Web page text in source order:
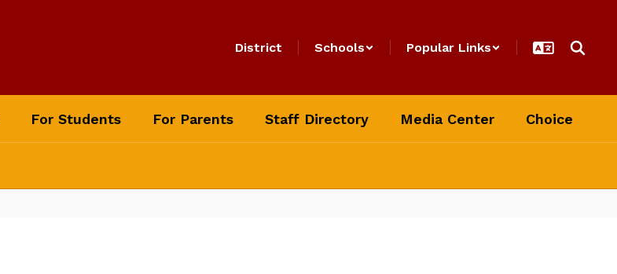
District Schools Popular Links
For Students For Parents Staff Directory Media Center Choice